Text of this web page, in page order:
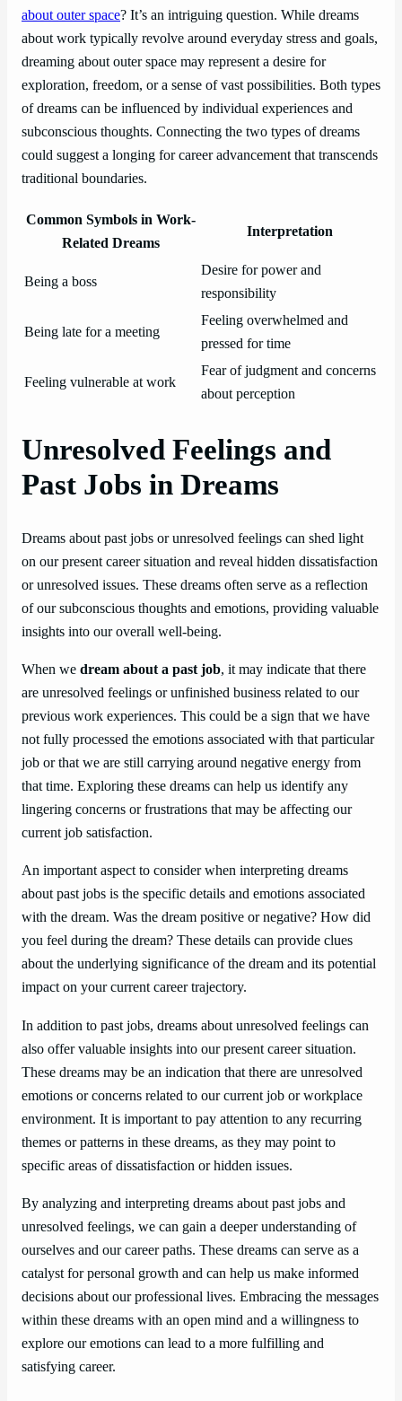
about outer space? It’s an intriguing question. While dreams
about work typically revolve around everyday stress and goals,
dreaming about outer space may represent a desire for
exploration, freedom, or a sense of vast possibilities. Both types
of dreams can be influenced by individual experiences and
subconscious thoughts. Connecting the two types of dreams
could suggest a longing for career advancement that transcends
traditional boundaries.
Common Symbols in Work-
Related Dreams
Interpretation
Being a boss
Desire for power and
responsibility
Being late for a meeting
Feeling overwhelmed and
pressed for time
Feeling vulnerable at work
Fear of judgment and concerns
about perception
Unresolved Feelings and
Past Jobs in Dreams
Dreams about past jobs or unresolved feelings can shed light
on our present career situation and reveal hidden dissatisfaction
or unresolved issues. These dreams often serve as a reflection
of our subconscious thoughts and emotions, providing valuable
insights into our overall well-being.
When we dream about a past job, it may indicate that there
are unresolved feelings or unfinished business related to our
previous work experiences. This could be a sign that we have
not fully processed the emotions associated with that particular
job or that we are still carrying around negative energy from
that time. Exploring these dreams can help us identify any
lingering concerns or frustrations that may be affecting our
current job satisfaction.
An important aspect to consider when interpreting dreams
about past jobs is the specific details and emotions associated
with the dream. Was the dream positive or negative? How did
you feel during the dream? These details can provide clues
about the underlying significance of the dream and its potential
impact on your current career trajectory.
In addition to past jobs, dreams about unresolved feelings can
also offer valuable insights into our present career situation.
These dreams may be an indication that there are unresolved
emotions or concerns related to our current job or workplace
environment. It is important to pay attention to any recurring
themes or patterns in these dreams, as they may point to
specific areas of dissatisfaction or hidden issues.
By analyzing and interpreting dreams about past jobs and
unresolved feelings, we can gain a deeper understanding of
ourselves and our career paths. These dreams can serve as a
catalyst for personal growth and can help us make informed
decisions about our professional lives. Embracing the messages
within these dreams with an open mind and a willingness to
explore our emotions can lead to a more fulfilling and
satisfying career.